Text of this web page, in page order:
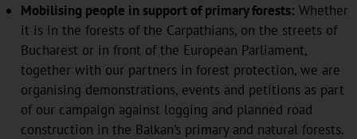
Mobilising people in support of primary forests: Whether
it is in the forests of the Carpathians, on the streets of
Bucharest or in front of the European Parliament,
together with our partners in forest protection, we are
organising demonstrations, events and petitions as part
of our campaign against logging and planned road
construction in the Balkan’s primary and natural forests.